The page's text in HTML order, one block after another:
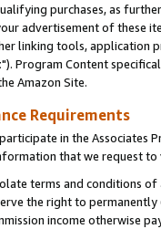
purchases, as
advertisement of these
linking tools, application
"). Program Content
Amazon Site.
Requirements
in the Associates
that we request
terms and conditions
the right to
income otherwise